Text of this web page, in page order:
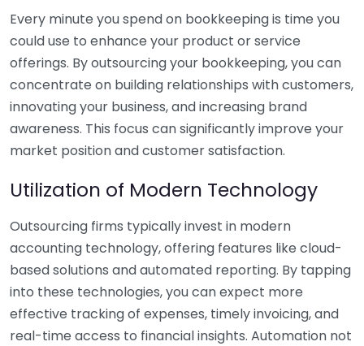
Every minute you spend on bookkeeping is time you
could use to enhance your product or service
offerings. By outsourcing your bookkeeping, you can
concentrate on building relationships with customers,
innovating your business, and increasing brand
awareness. This focus can significantly improve your
market position and customer satisfaction.
Utilization of Modern Technology
Outsourcing firms typically invest in modern
accounting technology, offering features like cloud-
based solutions and automated reporting. By tapping
into these technologies, you can expect more
effective tracking of expenses, timely invoicing, and
real-time access to financial insights. Automation not